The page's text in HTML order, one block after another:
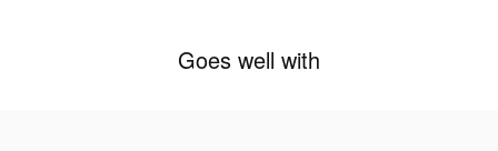
Goes well with